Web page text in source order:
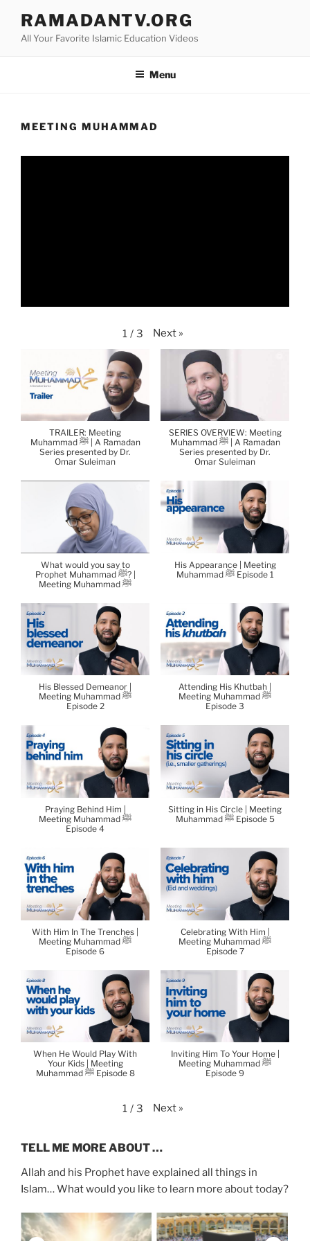
content
RAMADANTV.ORG
All Your Favorite Islamic Education Videos
Menu
MEETING MUHAMMAD
1 / 3 Next »
TRAILER: Meeting
Muhammad ﷺ | A Ramadan
Series presented by Dr.
Omar Suleiman
SERIES OVERVIEW: Meeting
Muhammad ﷺ | A Ramadan
Series presented by Dr.
Omar Suleiman
What would you say to
Prophet Muhammad ﷺ? |
Meeting Muhammad ﷺ
His Appearance | Meeting
Muhammad ﷺ Episode 1
His Blessed Demeanor |
Meeting Muhammad ﷺ
Episode 2
Attending His Khutbah |
Meeting Muhammad ﷺ
Episode 3
Praying Behind Him |
Meeting Muhammad ﷺ
Episode 4
Sitting in His Circle | Meeting
Muhammad ﷺ Episode 5
With Him In The Trenches |
Meeting Muhammad ﷺ
Episode 6
Celebrating With Him |
Meeting Muhammad ﷺ
Episode 7
When He Would Play With
Your Kids | Meeting
Muhammad ﷺ Episode 8
Inviting Him To Your Home |
Meeting Muhammad ﷺ
Episode 9
1 / 3 Next »
TELL ME MORE ABOUT …
Allah and his Prophet have explained all things in
Islam… What would you like to learn more about today?